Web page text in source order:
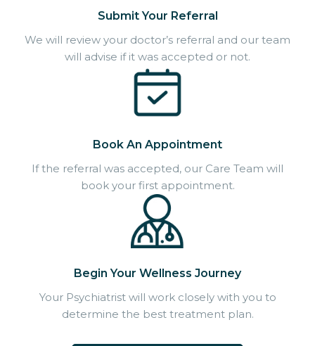
Submit Your Referral
We will review your doctor’s referral and our team
will advise if it was accepted or not.
Book An Appointment
If the referral was accepted, our Care Team will
book your first appointment.
Begin Your Wellness Journey
Your Psychiatrist will work closely with you to
determine the best treatment plan.